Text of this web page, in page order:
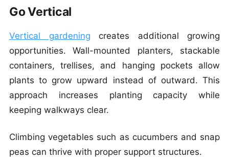
Go Vertical
Vertical gardening creates additional growing
opportunities. Wall-mounted planters, stackable
containers, trellises, and hanging pockets allow
plants to grow upward instead of outward. This
approach increases planting capacity while
keeping walkways clear.
Climbing vegetables such as cucumbers and snap
peas can thrive with proper support structures.